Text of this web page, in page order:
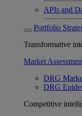
APIs and
Portfolio
Transformative
Market
DRG
DRG
Competitive